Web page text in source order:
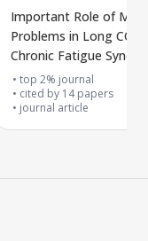
Important Role of
Problems in Long
Chronic Fatigue
Supporting Evidence
top 2% journal
cited by 14 papers
journal article